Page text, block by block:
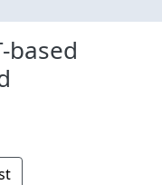
based